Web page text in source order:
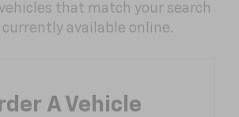
vehicles that match your search
available online.
A Vehicle